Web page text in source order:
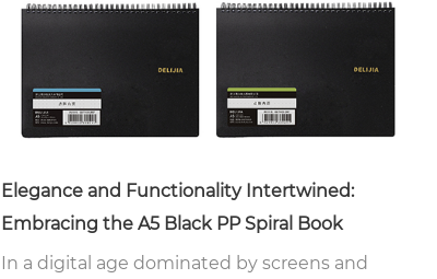
Elegance and Functionality Intertwined:
Embracing the A5 Black PP Spiral Book
In a digital age dominated by screens and